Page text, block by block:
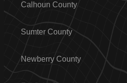
Calhoun County
Sumter County
Newberry County